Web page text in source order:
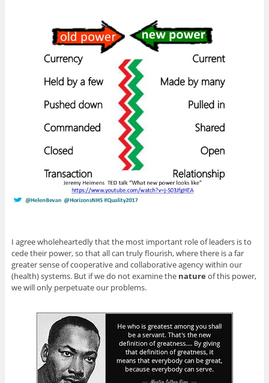
I agree wholeheartedly that the most important role of leaders is to
cede their power, so that all can truly flourish, where there is a far
greater sense of cooperative and collaborative agency within our
(health) systems. But if we do not examine the nature of this power,
we will only perpetuate our problems.